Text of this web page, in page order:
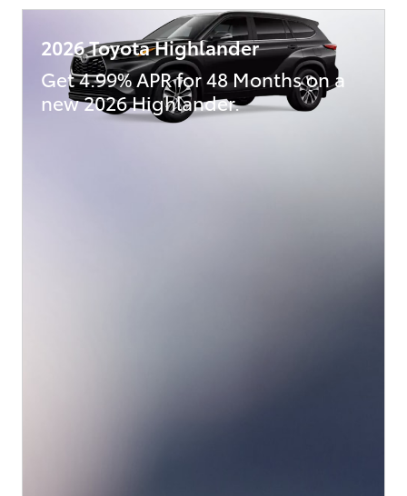
2026 Toyota Highlander
Get 4.99% APR for 48 Months on a
new 2026 Highlander.